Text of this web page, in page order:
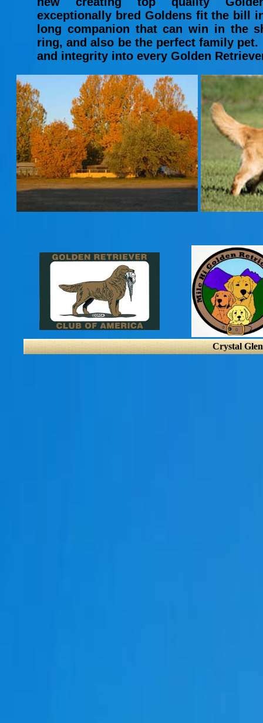
exceptionally bred Goldens fit the bill
long companion that can win in the
ring, and also be the perfect family
and integrity into every Golden
Crystal